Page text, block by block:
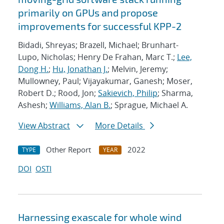
primarily on GPUs and propose
improvements for successful KPP-2
Bidadi, Shreyas; Brazell, Michael; Brunhart-
Lupo, Nicholas; Henry De Frahan, Marc T.; Lee,
Dong H.; Hu, Jonathan J.; Melvin, Jeremy;
Mullowney, Paul; Vijayakumar, Ganesh; Moser,
Robert D.; Rood, Jon; Sakievich, Philip; Sharma,
Ashesh; Williams, Alan B.; Sprague, Michael A.
View Abstract
More Details
TYPE Other Report YEAR
2022
DOI OSTI
Harnessing exascale for whole wind